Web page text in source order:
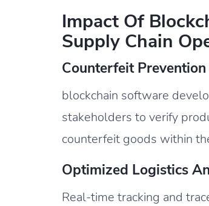
Impact Of
Supply Chain
Counterfeit
blockchain software
stakeholders to verify
counterfeit goods within
Optimized Logistics
Real-time tracking and